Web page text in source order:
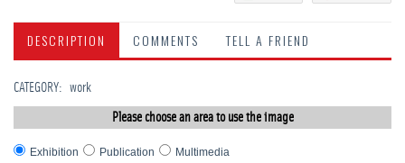
DESCRIPTION COMMENTS TELL A FRIEND
CATEGORY: work
Please choose an area to use the image
Exhibition Publication Multimedia